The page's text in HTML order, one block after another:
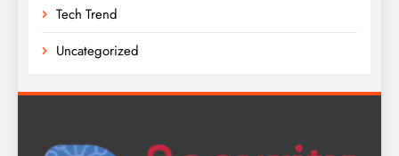
Tech Trend
Uncategorized